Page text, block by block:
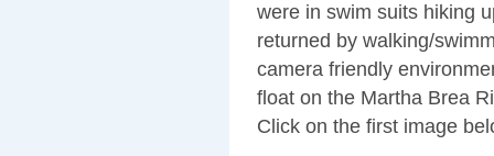
were in swim suits hiking
returned by walking/
camera friendly
float on the Martha Brea
Click on the first image